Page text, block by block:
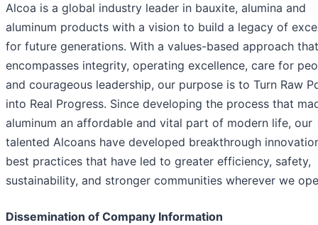
Alcoa is a global industry leader in bauxite, alumina and
aluminum products with a vision to build a legacy of
for future generations. With a values-based approach that
encompasses integrity, operating excellence, care for
and courageous leadership, our purpose is to Turn Raw
into Real Progress. Since developing the process that
aluminum an affordable and vital part of modern life, our
talented Alcoans have developed breakthrough
best practices that have led to greater efficiency, safety,
sustainability, and stronger communities wherever we
Dissemination of Company Information